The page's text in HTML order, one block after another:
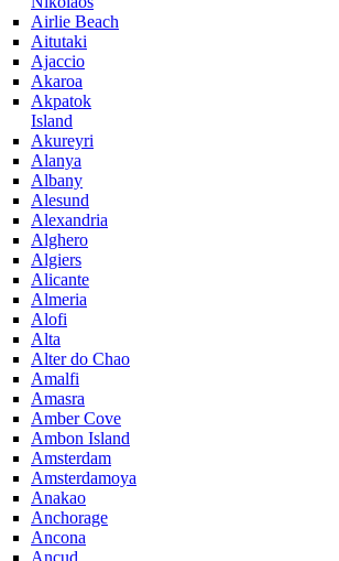
Airlie Beach
Aitutaki
Ajaccio
Akaroa
Akpatok
Island
Akureyri
Alanya
Albany
Alesund
Alexandria
Alghero
Algiers
Alicante
Almeria
Alofi
Alta
Alter do Chao
Amalfi
Amasra
Amber Cove
Ambon Island
Amsterdam
Amsterdamoya
Anakao
Anchorage
Ancona
Ancud